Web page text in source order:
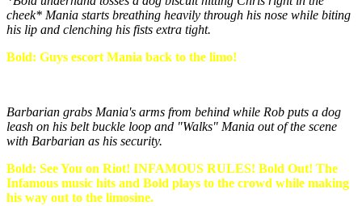
cheek* Mania starts breathing heavily through his nose while biting
his lip and clenching his fists extra tight.
Bold: Guys escort Mania back to the limo!
Barbarian grabs Mania's arms from behind while Rob puts a dog
leash on his belt buckle loop and "Walks" Mania out of the scene
with Barbarian as his security.
Bold: See You on Riot! INFAMOUS RULES! Bold Out! The
Infamous music hits and Bold plays to the crowd while making
his way out to the limosine.